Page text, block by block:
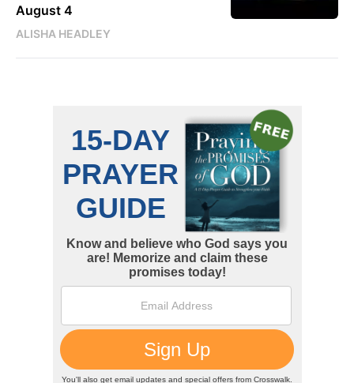
August 4
ALISHA HEADLEY